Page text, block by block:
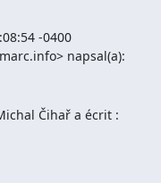
-0400
napsal(a):
Čihař a écrit :